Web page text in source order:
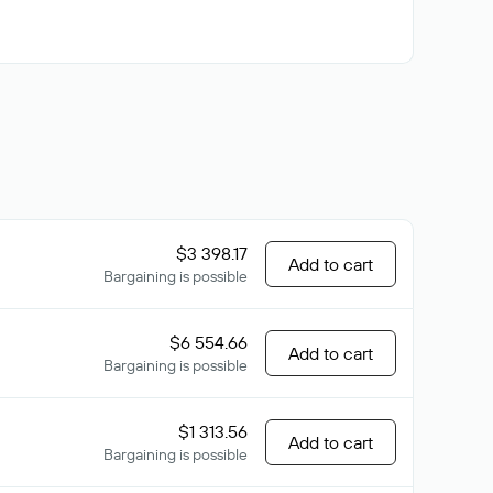
$3 398.17
Bargaining is possible
Add to cart
$6 554.66
Bargaining is possible
Add to cart
$1 313.56
Bargaining is possible
Add to cart